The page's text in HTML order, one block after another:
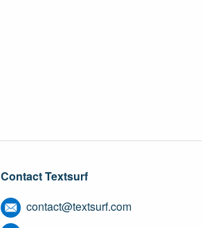
Contact Textsurf
contact@textsurf.com